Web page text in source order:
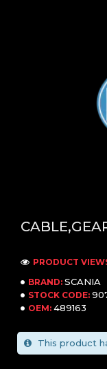
BRAND: SCANIA
STOCK CODE:
OEM: 489163
PRODUCT
This product